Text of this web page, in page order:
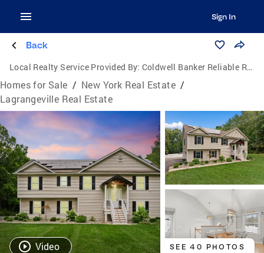
Sign In
Back
Local Realty Service Provided By: Coldwell Banker Reliable Real Estate
Homes for Sale / New York Real Estate /
Lagrangeville Real Estate
Video SEE 40 PHOTOS